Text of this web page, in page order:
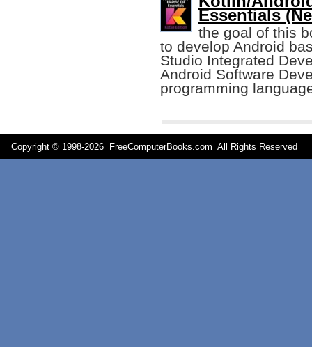
Essentials
the goal of this
to develop Android
Studio Integrated
Android Software
programming
Copyright © 1998-2026 FreeComputerBooks.com All Rights